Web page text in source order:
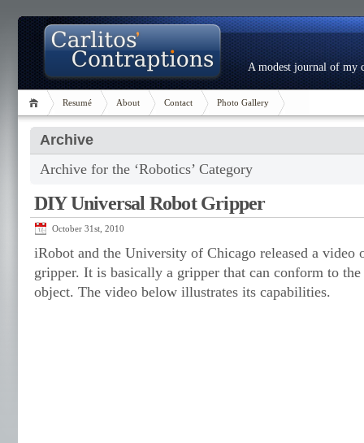
A modest journal of my
Resumé About Contact Photo Gallery
Archive
Archive for the ‘Robotics’ Category
DIY Universal Robot Gripper
October 31st, 2010
iRobot and the University of Chicago released a video
gripper. It is basically a gripper that can conform to
object. The video below illustrates its capabilities.